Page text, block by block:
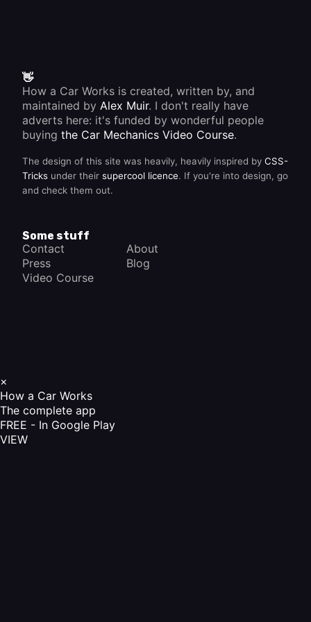
👋
How a Car Works is created, written by, and
maintained by Alex Muir. I don't really have
adverts here: it's funded by wonderful people
buying the Car Mechanics Video Course.
The design of this site was heavily, heavily inspired by CSS-
Tricks under their supercool licence. If you're into design, go
and check them out.
Some stuff
Contact
About
Press
Blog
Video Course
×
How a Car Works
The complete app
FREE - In Google Play
VIEW